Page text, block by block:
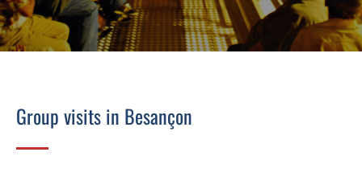
Group visits in Besançon